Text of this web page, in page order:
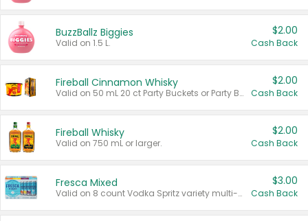
BuzzBallz Biggies
Valid on 1.5 L.
$2.00
Cash Back
Fireball Cinnamon Whisky
Valid on 50 mL 20 ct Party Buckets or Party Boxes.
$2.00
Cash Back
Fireball Whisky
Valid on 750 mL or larger.
$2.00
Cash Back
Fresca Mixed
Valid on 8 count Vodka Spritz variety multi-packs.
$3.00
Cash Back